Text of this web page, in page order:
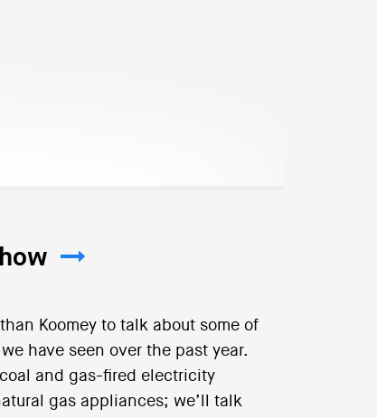
Koomey to talk about some of
have seen over the past year.
and gas-fired electricity
gas appliances; we’ll talk